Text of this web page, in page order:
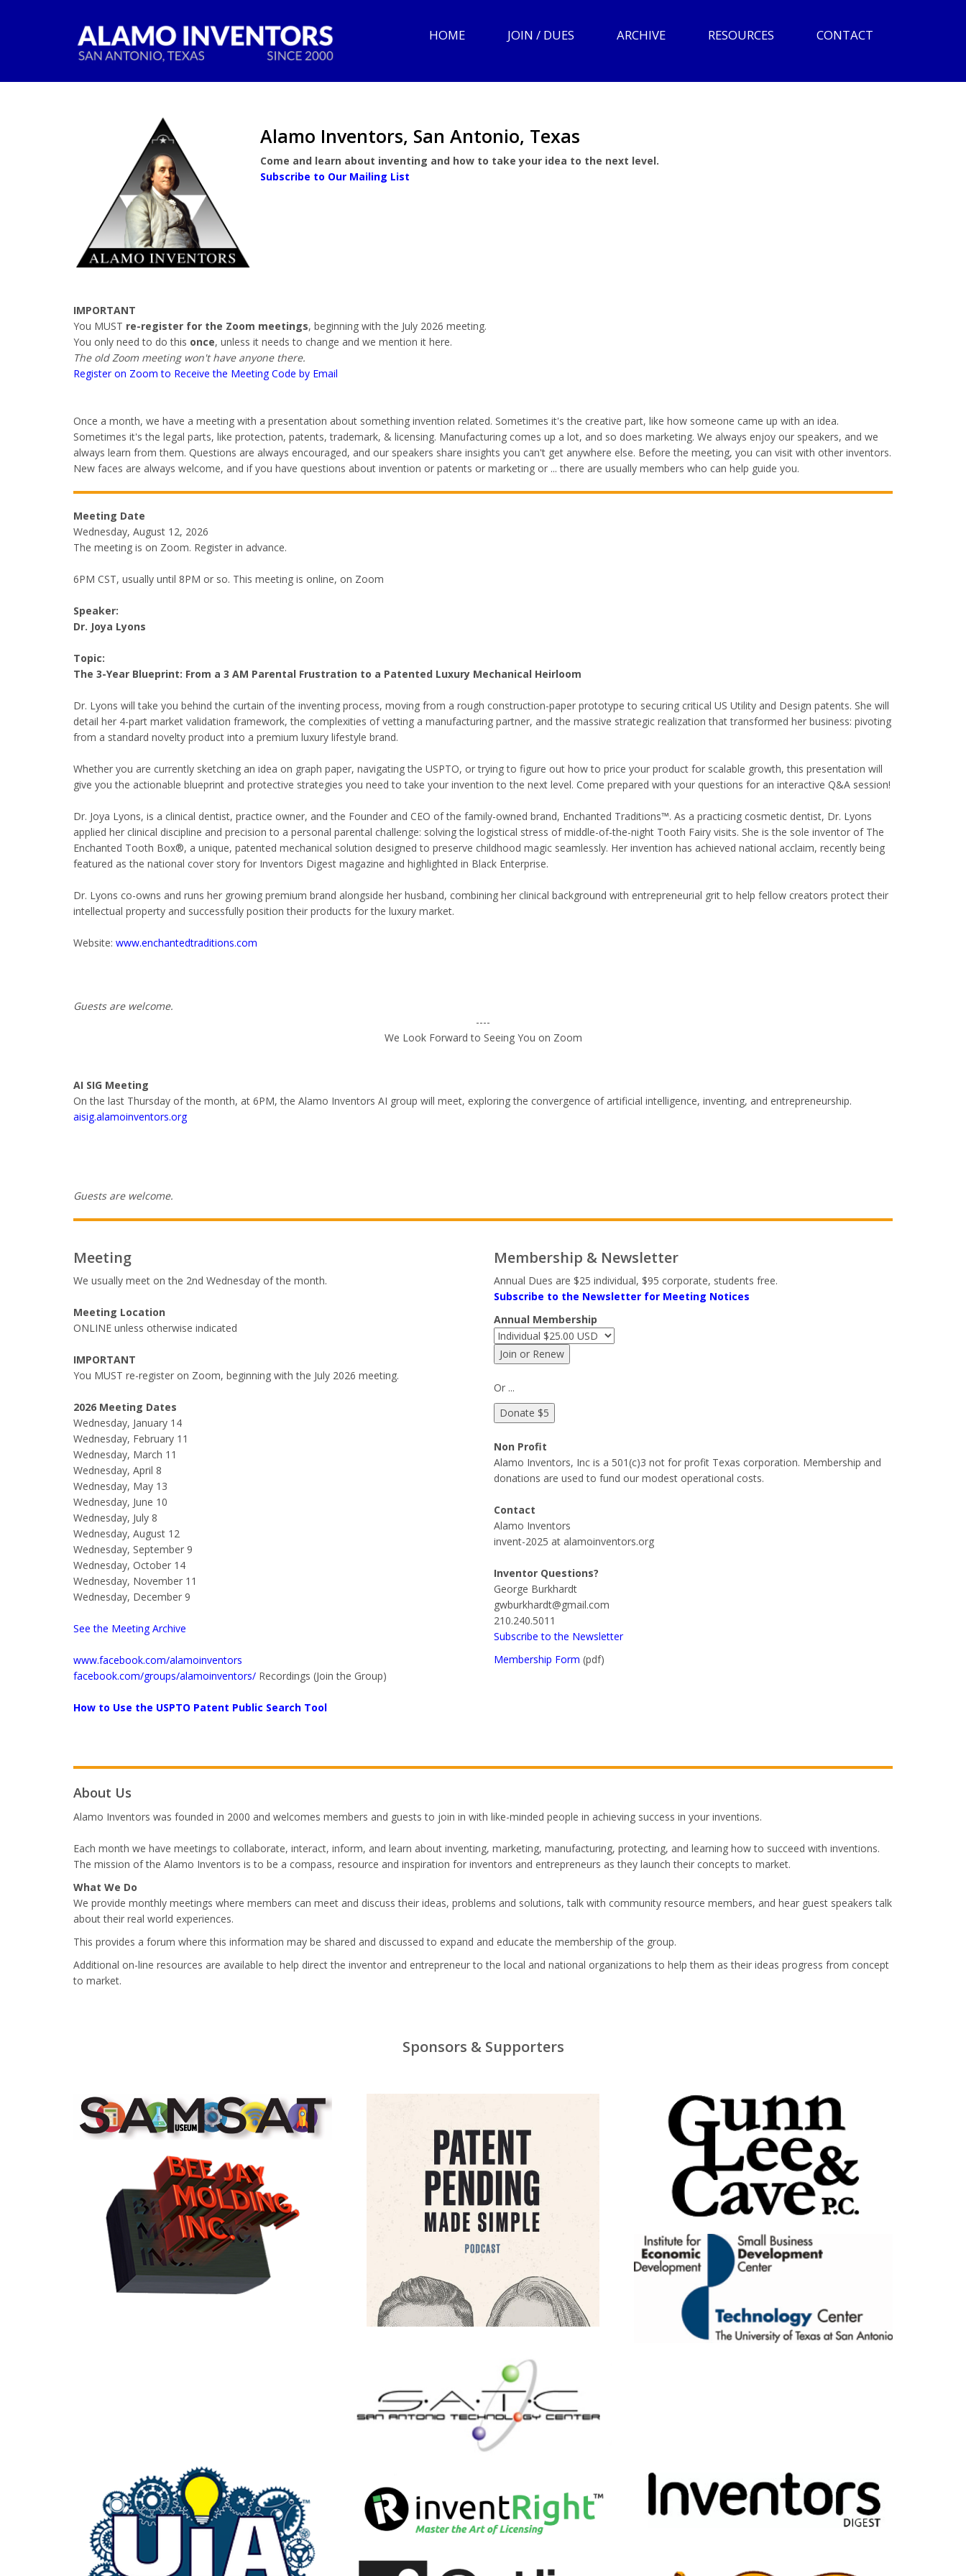
HOME JOIN / DUES ARCHIVE RESOURCES CONTACT
Alamo Inventors, San Antonio, Texas
Come and learn about inventing and how to take your idea to the next level.
Subscribe to Our Mailing List
IMPORTANT
You MUST re-register for the Zoom meetings, beginning with the July 2026 meeting.
You only need to do this once, unless it needs to change and we mention it here.
The old Zoom meeting won't have anyone there.
Register on Zoom to Receive the Meeting Code by Email
Once a month, we have a meeting with a presentation about something invention related. Sometimes it's the creative part, like how someone came up with an idea.
Sometimes it's the legal parts, like protection, patents, trademark, & licensing. Manufacturing comes up a lot, and so does marketing. We always enjoy our speakers, and we
always learn from them. Questions are always encouraged, and our speakers share insights you can't get anywhere else. Before the meeting, you can visit with other inventors.
New faces are always welcome, and if you have questions about invention or patents or marketing or ... there are usually members who can help guide you.
Meeting Date
Wednesday, August 12, 2026
The meeting is on Zoom. Register in advance.
6PM CST, usually until 8PM or so. This meeting is online, on Zoom
Speaker:
Dr. Joya Lyons
Topic:
The 3-Year Blueprint: From a 3 AM Parental Frustration to a Patented Luxury Mechanical Heirloom
Dr. Lyons will take you behind the curtain of the inventing process, moving from a rough construction-paper prototype to securing critical US Utility and Design patents. She will
detail her 4-part market validation framework, the complexities of vetting a manufacturing partner, and the massive strategic realization that transformed her business: pivoting
from a standard novelty product into a premium luxury lifestyle brand.
Whether you are currently sketching an idea on graph paper, navigating the USPTO, or trying to figure out how to price your product for scalable growth, this presentation will
give you the actionable blueprint and protective strategies you need to take your invention to the next level. Come prepared with your questions for an interactive Q&A session!
Dr. Joya Lyons, is a clinical dentist, practice owner, and the Founder and CEO of the family-owned brand, Enchanted Traditions™. As a practicing cosmetic dentist, Dr. Lyons
applied her clinical discipline and precision to a personal parental challenge: solving the logistical stress of middle-of-the-night Tooth Fairy visits. She is the sole inventor of The
Enchanted Tooth Box®, a unique, patented mechanical solution designed to preserve childhood magic seamlessly. Her invention has achieved national acclaim, recently being
featured as the national cover story for Inventors Digest magazine and highlighted in Black Enterprise.
Dr. Lyons co-owns and runs her growing premium brand alongside her husband, combining her clinical background with entrepreneurial grit to help fellow creators protect their
intellectual property and successfully position their products for the luxury market.
Website: www.enchantedtraditions.com
Guests are welcome.
----
We Look Forward to Seeing You on Zoom
AI SIG Meeting
On the last Thursday of the month, at 6PM, the Alamo Inventors AI group will meet, exploring the convergence of artificial intelligence, inventing, and entrepreneurship.
aisig.alamoinventors.org
Guests are welcome.
Meeting
We usually meet on the 2nd Wednesday of the month.
Meeting Location
ONLINE unless otherwise indicated
IMPORTANT
You MUST re-register on Zoom, beginning with the July 2026 meeting.
2026 Meeting Dates
Wednesday, January 14
Wednesday, February 11
Wednesday, March 11
Wednesday, April 8
Wednesday, May 13
Wednesday, June 10
Wednesday, July 8
Wednesday, August 12
Wednesday, September 9
Wednesday, October 14
Wednesday, November 11
Wednesday, December 9
See the Meeting Archive
www.facebook.com/alamoinventors
facebook.com/groups/alamoinventors/ Recordings (Join the Group)
How to Use the USPTO Patent Public Search Tool
Membership & Newsletter
Annual Dues are $25 individual, $95 corporate, students free.
Subscribe to the Newsletter for Meeting Notices
Annual Membership
Or ...
Non Profit
Alamo Inventors, Inc is a 501(c)3 not for profit Texas corporation. Membership and
donations are used to fund our modest operational costs.
Contact
Alamo Inventors
invent-2025 at alamoinventors.org
Inventor Questions?
George Burkhardt
gwburkhardt@gmail.com
210.240.5011
Subscribe to the Newsletter
Membership Form (pdf)
About Us
Alamo Inventors was founded in 2000 and welcomes members and guests to join in with like-minded people in achieving success in your inventions.
Each month we have meetings to collaborate, interact, inform, and learn about inventing, marketing, manufacturing, protecting, and learning how to succeed with inventions.
The mission of the Alamo Inventors is to be a compass, resource and inspiration for inventors and entrepreneurs as they launch their concepts to market.
What We Do
We provide monthly meetings where members can meet and discuss their ideas, problems and solutions, talk with community resource members, and hear guest speakers talk
about their real world experiences.
This provides a forum where this information may be shared and discussed to expand and educate the membership of the group.
Additional on-line resources are available to help direct the inventor and entrepreneur to the local and national organizations to help them as their ideas progress from concept
to market.
Sponsors & Supporters